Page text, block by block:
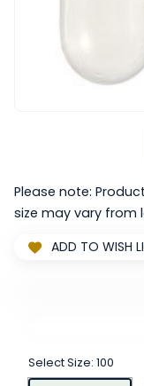
Please note:
size may vary from
ADD TO WISH
Select Size: 100